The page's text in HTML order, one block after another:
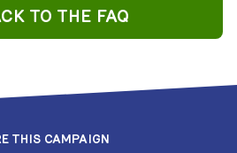
TO THE FAQ
THIS CAMPAIGN